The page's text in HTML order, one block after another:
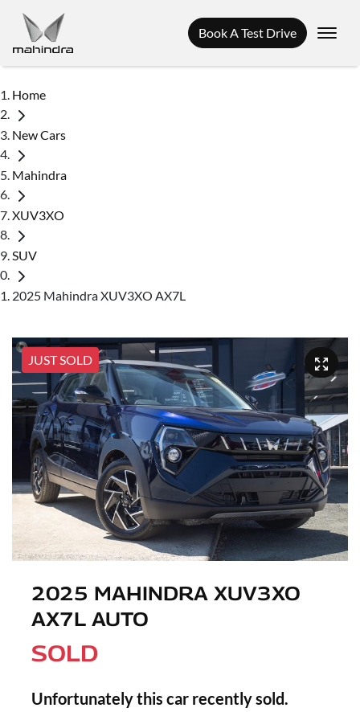
Book A Test Drive
Home
New Cars
Mahindra
XUV3XO
SUV
2025 Mahindra XUV3XO AX7L
JUST SOLD
2025 MAHINDRA XUV3XO
AX7L AUTO
SOLD
Unfortunately this car recently sold.